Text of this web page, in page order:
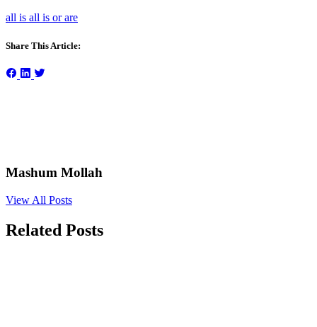
all is all is or are
Share This Article:
Mashum Mollah
View All Posts
Related Posts